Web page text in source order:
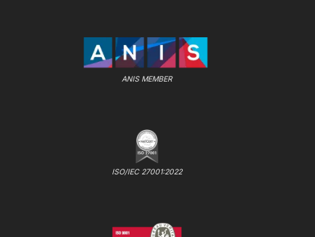
ANIS MEMBER
ISO/IEC 27001:2022